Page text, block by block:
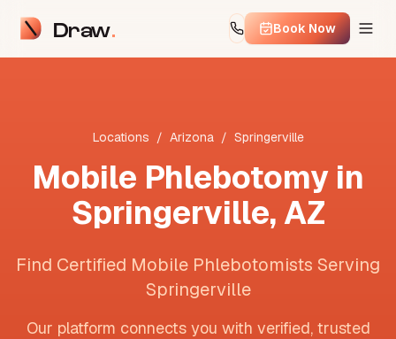
Draw Book Now
Locations / Arizona / Springerville
Mobile Phlebotomy in
Springerville,AZ
Find Certified Mobile Phlebotomists Serving
Springerville
Our platform connects you with verified, trusted